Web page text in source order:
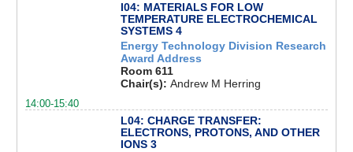
I04: MATERIALS FOR LOW
TEMPERATURE ELECTROCHEMICAL
SYSTEMS 4
Energy Technology Division Research
Award Address
Room 611
Chair(s): Andrew M Herring
14:00-15:40
L04: CHARGE TRANSFER:
ELECTRONS, PROTONS, AND OTHER
IONS 3